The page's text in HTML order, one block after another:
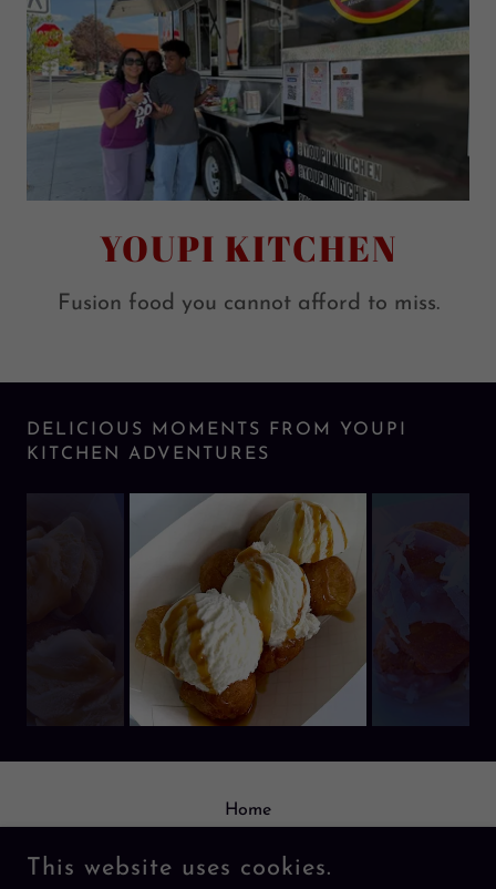
YOUPI KITCHEN
Fusion food you cannot afford to miss.
DELICIOUS MOMENTS FROM YOUPI
KITCHEN ADVENTURES
Home
This website uses cookies.